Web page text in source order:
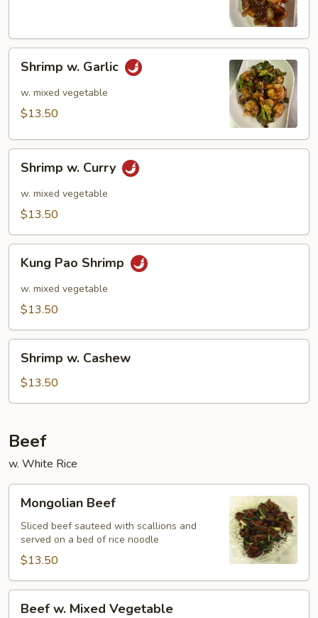
Garlic
Shrimp w. Garlic
w. mixed vegetable
$13.50
Curry
Shrimp w. Curry
w. mixed vegetable
$13.50
Pao
Shrimp
Kung Pao Shrimp
w. mixed vegetable
$13.50
Cashew
Shrimp w. Cashew
$13.50
Beef
w. White Rice
Beef
Mongolian Beef
Sliced beef sauteed with scallions and
served on a bed of rice noodle
$13.50
Beef w. Mixed Vegetable